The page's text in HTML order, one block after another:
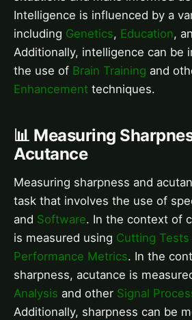
Intelligence is influenced by a
including Genetics, Education,
Additionally, intelligence can be
the use of Brain Training and
Enhancement techniques.
📊 Measuring
Acutance
Measuring sharpness and
task that involves the use of
and Software. In the context of
is measured using Cutting Tests
Performance Metrics. In the
sharpness, acutance is
Analysis and other Signal
Additionally, sharpness can be